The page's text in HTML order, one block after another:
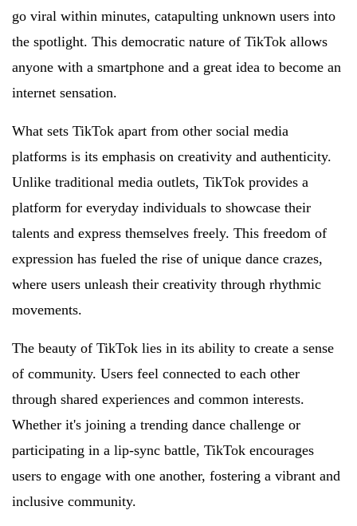
go viral within minutes, catapulting unknown users into
the spotlight. This democratic nature of TikTok allows
anyone with a smartphone and a great idea to become an
internet sensation.
What sets TikTok apart from other social media
platforms is its emphasis on creativity and authenticity.
Unlike traditional media outlets, TikTok provides a
platform for everyday individuals to showcase their
talents and express themselves freely. This freedom of
expression has fueled the rise of unique dance crazes,
where users unleash their creativity through rhythmic
movements.
The beauty of TikTok lies in its ability to create a sense
of community. Users feel connected to each other
through shared experiences and common interests.
Whether it's joining a trending dance challenge or
participating in a lip-sync battle, TikTok encourages
users to engage with one another, fostering a vibrant and
inclusive community.